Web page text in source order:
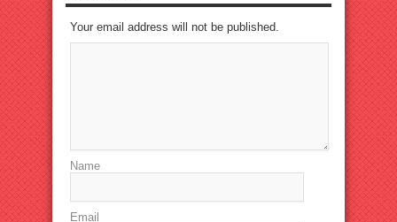
Your email address will not be published.
Name
Email